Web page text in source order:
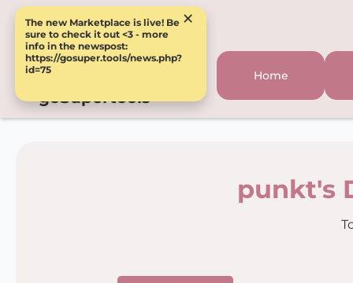
The new Marketplace is live! Be
sure to check it out <3 - more
info in the newspost:
https://gosuper.tools/news.php?
id=75
×
goSupertools
Home
punkt's